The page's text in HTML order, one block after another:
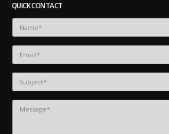
QUICK CONTACT